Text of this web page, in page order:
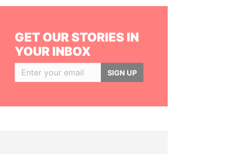
GET OUR STORIES IN
YOUR INBOX
SIGN UP